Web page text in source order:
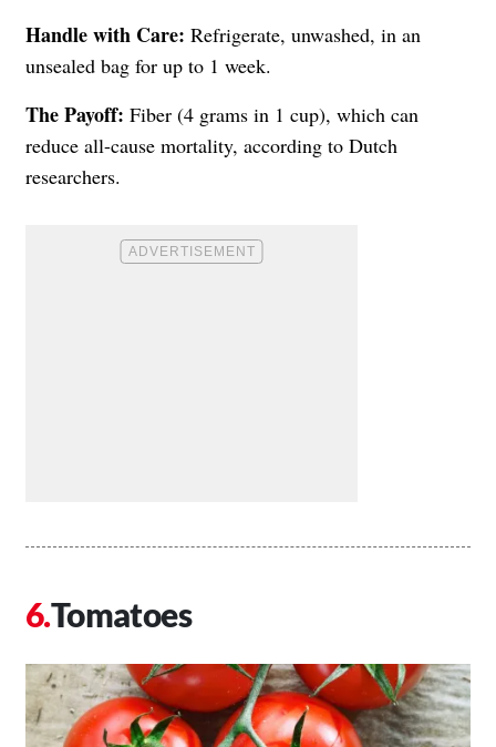
Handle with Care: Refrigerate, unwashed, in an
unsealed bag for up to 1 week.
The Payoff: Fiber (4 grams in 1 cup), which can
reduce all-cause mortality, according to Dutch
researchers.
Tomatoes